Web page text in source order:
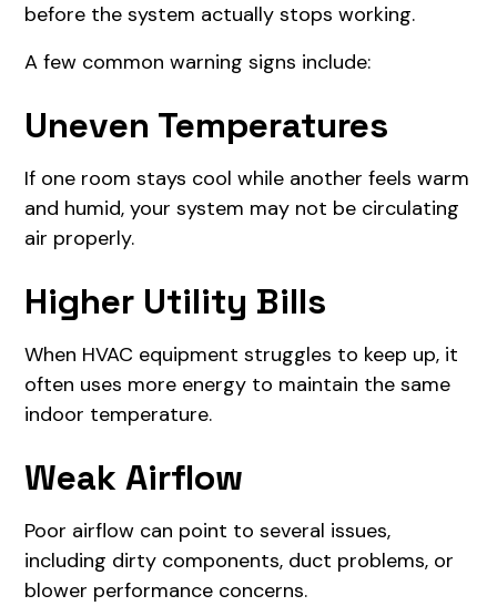
before the system actually stops working.
A few common warning signs include:
Uneven Temperatures
If one room stays cool while another feels warm
and humid, your system may not be circulating
air properly.
Higher Utility Bills
When HVAC equipment struggles to keep up, it
often uses more energy to maintain the same
indoor temperature.
Weak Airflow
Poor airflow can point to several issues,
including dirty components, duct problems, or
blower performance concerns.